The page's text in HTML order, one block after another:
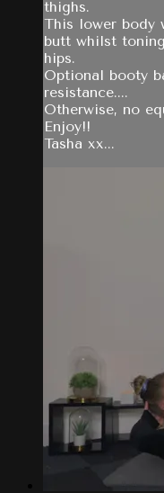
thighs.
This lower body
butt whilst
hips.
Optional booty
resistance....
Otherwise, no
Enjoy!!
Tasha xx...